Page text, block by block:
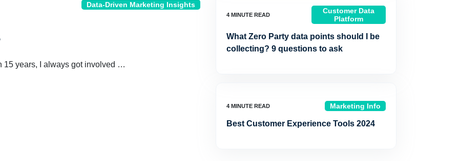
Data-Driven Marketing Insights
15 years, I always got involved …
Customer Data
Platform
What Zero Party data points should I be
collecting? 9 questions to ask
Marketing Info
Best Customer Experience Tools 2024